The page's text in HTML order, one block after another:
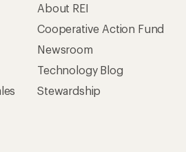
About REI
Cooperative Action Fund
Newsroom
Technology Blog
Stewardship